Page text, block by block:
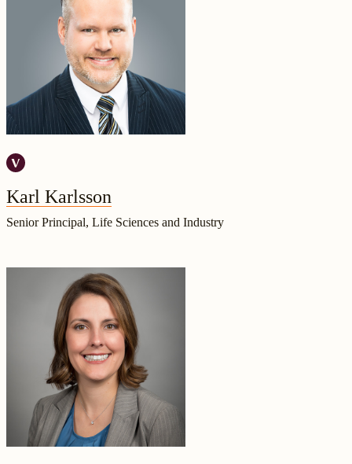
Karl Karlsson
Senior Principal, Life Sciences and Industry